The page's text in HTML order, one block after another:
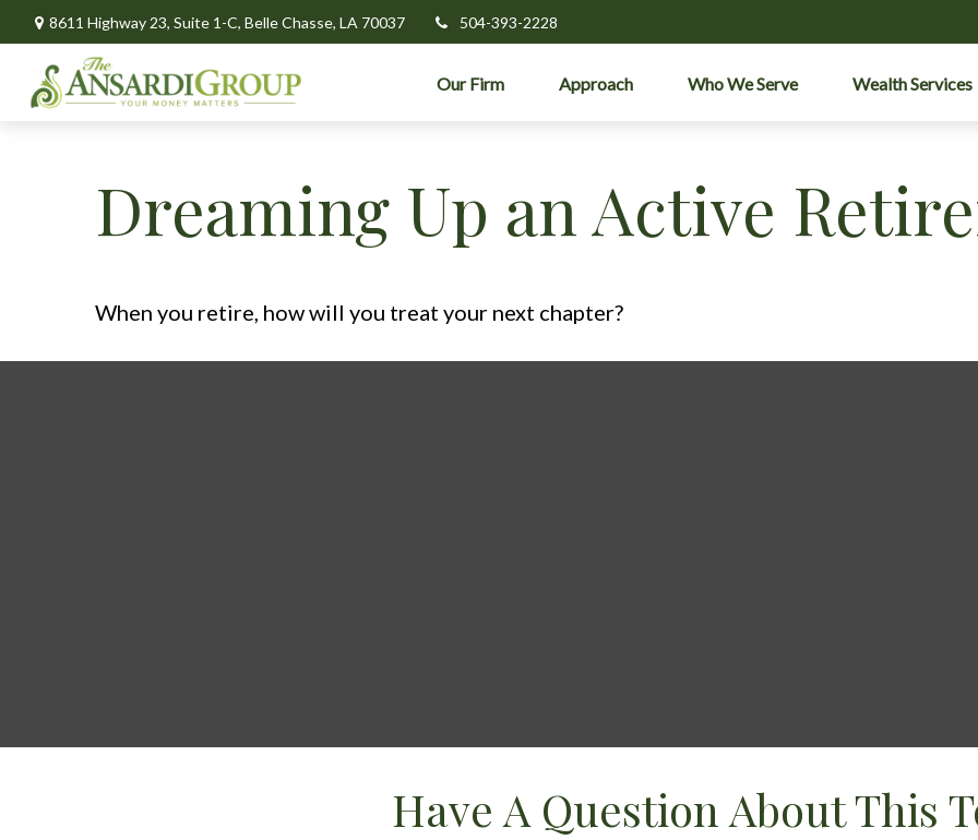
8611 Highway 23, Suite 1-C, Belle Chasse, LA 70037 504-393-2228
Our Firm Approach Who We Serve Wealth Services
Dreaming Up an Active
When you retire, how will you treat your next chapter?
Have A Question About This